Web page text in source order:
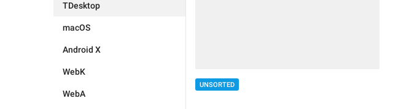
TDesktop
macOS
Android X
WebK
WebA
UNSORTED